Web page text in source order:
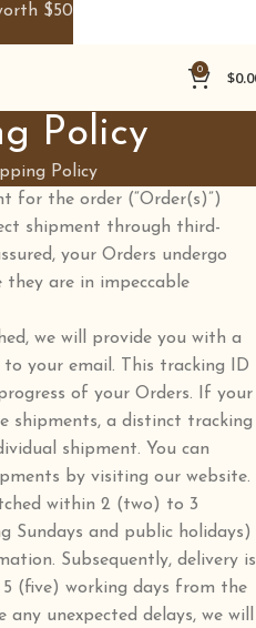
0 $
Policy
Policy
for the order (“Order(s)”)
shipment through third-
your Orders undergo
are in impeccable
we will provide you with a
your email. This tracking ID
of your Orders. If your
shipments, a distinct tracking
shipment. You can
by visiting our website.
within 2 (two) to 3
Sundays and public holidays)
Subsequently, delivery is
(five) working days from the
unexpected delays, we will
$50